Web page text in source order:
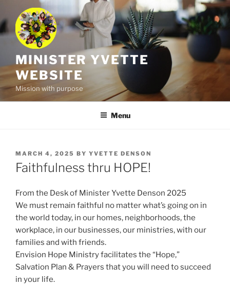
to
content
MINISTER YVETTE
WEBSITE
Mission with purpose
Menu
POSTED
ON
MARCH 4, 2025 BY YVETTE DENSON
Faithfulness thru HOPE!
From the Desk of Minister Yvette Denson 2025
We must remain faithful no matter what’s going on in
the world today, in our homes, neighborhoods, the
workplace, in our businesses, our ministries, with our
families and with friends.
Envision Hope Ministry facilitates the “Hope,”
Salvation Plan & Prayers that you will need to succeed
in your life.